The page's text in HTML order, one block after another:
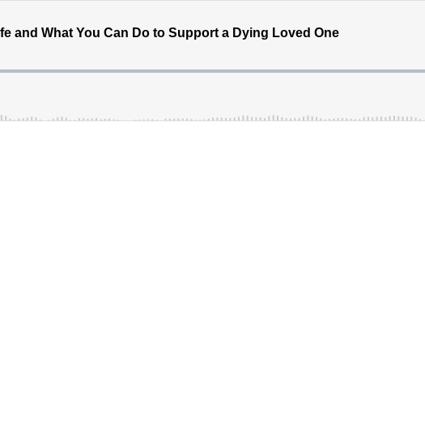
and What You Can Do to Support a Dying Loved One